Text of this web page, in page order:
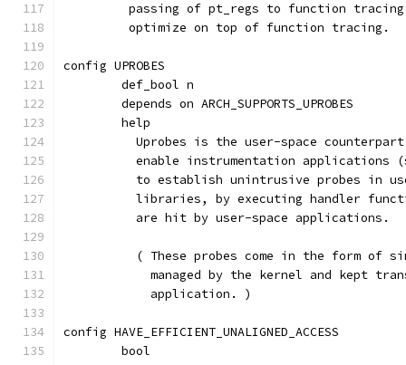
passing of pt_regs to function
	 optimize on top of function tracing.
config UPROBES
	def_bool n
	depends on ARCH_SUPPORTS_UPROBES
	help
Uprobes is the user-space
enable instrumentation applications
to establish unintrusive probes in
libraries, by executing handler
	  are hit by user-space applications.
( These probes come in the form of
managed by the kernel and kept
	    application. )
config HAVE_EFFICIENT_UNALIGNED_ACCESS
	bool